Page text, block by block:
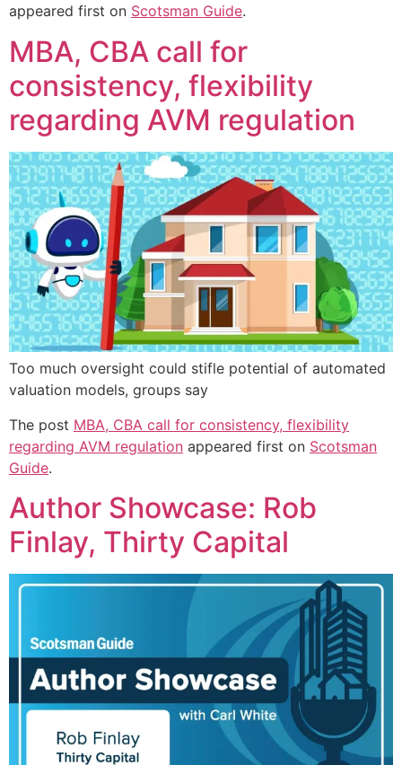
appeared first on Scotsman Guide.
MBA, CBA call for
consistency, flexibility
regarding AVM regulation
Too much oversight could stifle potential of automated
valuation models, groups say
The post MBA, CBA call for consistency, flexibility
regarding AVM regulation appeared first on Scotsman
Guide.
Author Showcase: Rob
Finlay, Thirty Capital